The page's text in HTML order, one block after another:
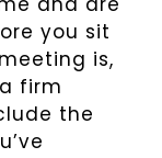
you sit
is,
firm
the